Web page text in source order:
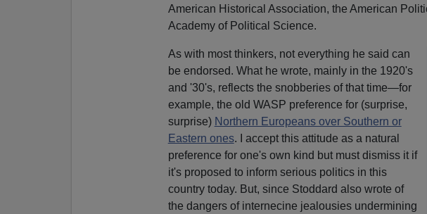
American Historical Association, the American
Academy of Political Science.
As with most thinkers, not everything he said can
be endorsed. What he wrote, mainly in the 1920's
and '30's, reflects the snobberies of that time—for
example, the old WASP preference for (surprise,
surprise) Northern Europeans over Southern or
Eastern ones. I accept this attitude as a natural
preference for one's own kind but must dismiss it if
it's proposed to inform serious politics in this
country today. But, since Stoddard also wrote of
the dangers of internecine jealousies undermining